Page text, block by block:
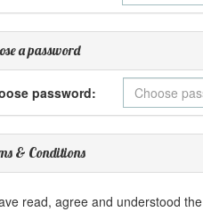
a password
password:
& Conditions
read, agree and understood the